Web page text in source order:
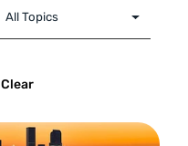
Clear